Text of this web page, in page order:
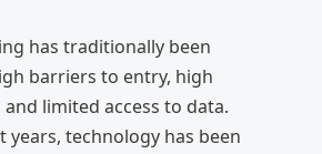
has traditionally been
barriers to entry, high
limited access to data.
years, technology has been